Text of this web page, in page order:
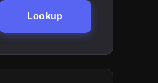
Lookup